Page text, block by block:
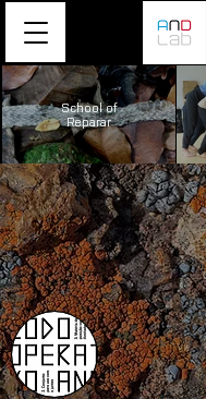
School of
Reparar